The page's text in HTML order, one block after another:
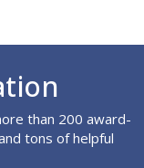
than 200 award-
tons of helpful